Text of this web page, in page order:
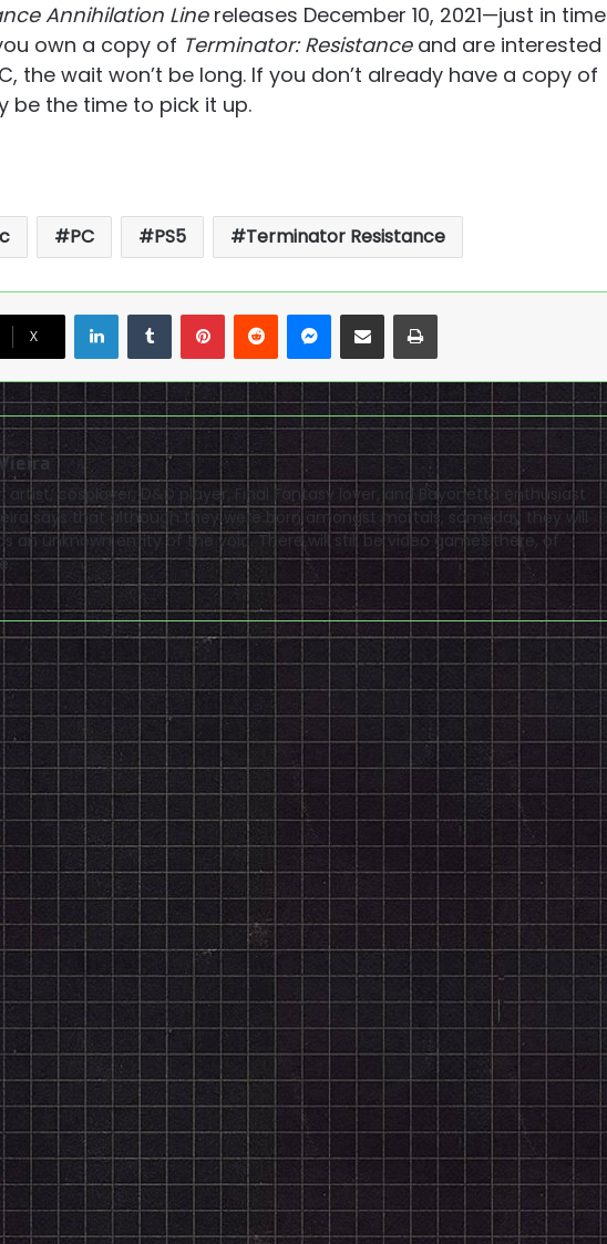
Annihilation Linereleases December 10, 2021—just in time
own a copy of Terminator: Resistanceand are interested
the wait won’t be long. If you don’t already have a copy of
be the time to pick it up.
PC PS5 Terminator Resistance
X
LinkedInTumblrPinterestReddit Messenger
Share via Email Print
artist, cosplayer, D&D player, Final Fantasy lover, and Bayonetta enthusiast
says that although they were born amongst mortals, someday they will
an unknown entity of the void. There will still be video games there, of